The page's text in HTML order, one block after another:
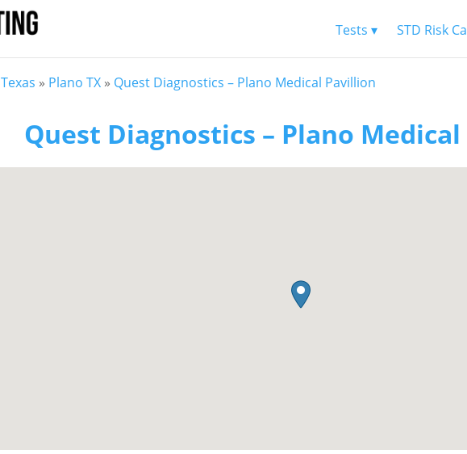
Tests ▾ STD Risk
Texas » Plano TX » Quest Diagnostics – Plano Medical Pavillion
Quest Diagnostics – Plano